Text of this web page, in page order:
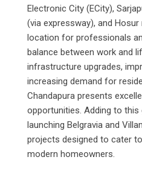
Electronic City (ECity),
(via expressway), and
location for professionals
balance between work and
infrastructure upgrades,
increasing demand for
Chandapura presents
opportunities. Adding to this
launching Belgravia and
projects designed to cater
modern homeowners.